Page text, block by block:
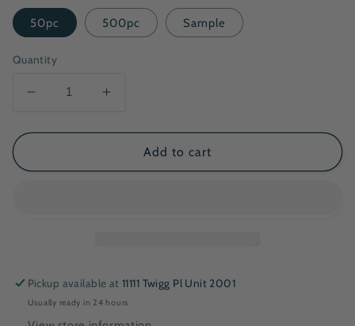
50pc 500pc Sample
Quantity
Decrease
for
Deluxe
Increase
for
Deluxe
Add to cart
Pickup available at11111 Twigg Pl Unit 2001
Usually ready in 24 hours